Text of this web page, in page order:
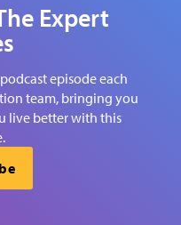
Expert
episode each
team, bringing you
live better with this